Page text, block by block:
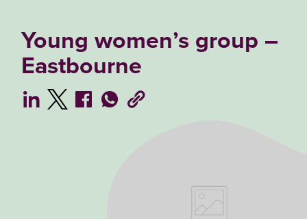
Young women’s group –
Eastbourne